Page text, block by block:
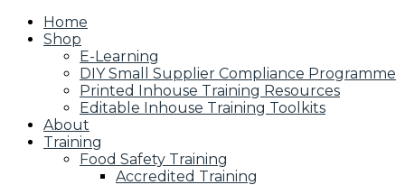
Home
Shop
E-Learning
DIY Small Supplier Compliance Programme
Printed Inhouse Training Resources
Editable Inhouse Training Toolkits
About
Training
Food Safety Training
Accredited Training